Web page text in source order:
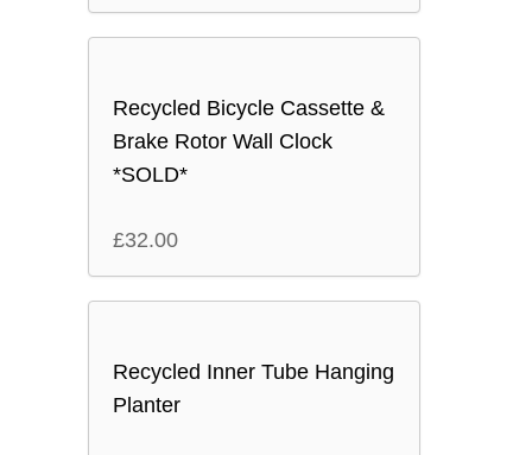
Recycled Bicycle Cassette &
Brake Rotor Wall Clock
*SOLD*
£32.00
Recycled Inner Tube Hanging
Planter